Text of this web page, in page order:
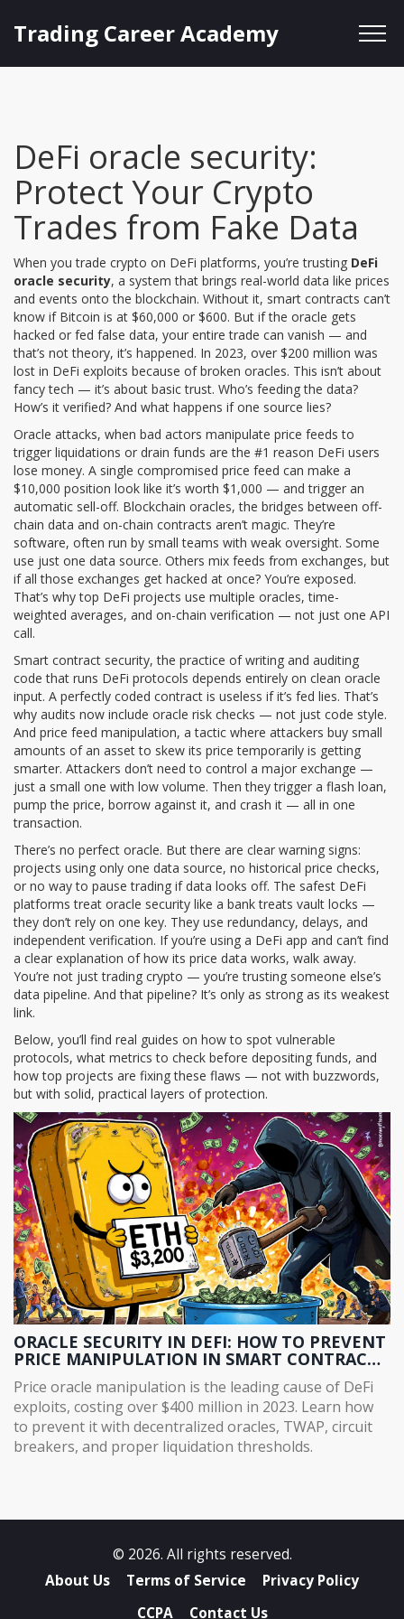
Trading Career Academy
DeFi oracle security:
Protect Your Crypto
Trades from Fake Data
When you trade crypto on DeFi platforms, you’re trusting DeFi
oracle security, a system that brings real-world data like prices
and events onto the blockchain. Without it, smart contracts can’t
know if Bitcoin is at $60,000 or $600. But if the oracle gets
hacked or fed false data, your entire trade can vanish — and
that’s not theory, it’s happened. In 2023, over $200 million was
lost in DeFi exploits because of broken oracles. This isn’t about
fancy tech — it’s about basic trust. Who’s feeding the data?
How’s it verified? And what happens if one source lies?
Oracle attacks, when bad actors manipulate price feeds to
trigger liquidations or drain funds are the #1 reason DeFi users
lose money. A single compromised price feed can make a
$10,000 position look like it’s worth $1,000 — and trigger an
automatic sell-off. Blockchain oracles,the bridges between off-
chain data and on-chain contracts aren’t magic. They’re
software, often run by small teams with weak oversight. Some
use just one data source. Others mix feeds from exchanges, but
if all those exchanges get hacked at once? You’re exposed.
That’s why top DeFi projects use multiple oracles, time-
weighted averages, and on-chain verification — not just one API
call.
Smart contract security,the practice of writing and auditing
code that runs DeFi protocols depends entirely on clean oracle
input. A perfectly coded contract is useless if it’s fed lies. That’s
why audits now include oracle risk checks — not just code style.
And price feed manipulation, a tactic where attackers buy small
amounts of an asset to skew its price temporarily is getting
smarter. Attackers don’t need to control a major exchange —
just a small one with low volume. Then they trigger a flash loan,
pump the price, borrow against it, and crash it — all in one
transaction.
There’s no perfect oracle. But there are clear warning signs:
projects using only one data source, no historical price checks,
or no way to pause trading if data looks off. The safest DeFi
platforms treat oracle security like a bank treats vault locks —
they don’t rely on one key. They use redundancy, delays, and
independent verification. If you’re using a DeFi app and can’t find
a clear explanation of how its price data works, walk away.
You’re not just trading crypto — you’re trusting someone else’s
data pipeline. And that pipeline? It’s only as strong as its weakest
link.
Below, you’ll find real guides on how to spot vulnerable
protocols, what metrics to check before depositing funds, and
how top projects are fixing these flaws — not with buzzwords,
but with solid, practical layers of protection.
ORACLE SECURITY IN DEFI: HOW TO PREVENT
PRICE MANIPULATION IN SMART CONTRACT
PROTOCOLS
Price oracle manipulation is the leading cause of DeFi
exploits, costing over $400 million in 2023. Learn how
to prevent it with decentralized oracles, TWAP, circuit
breakers, and proper liquidation thresholds.
© 2026. All rights reserved.
About Us
Terms of Service
Privacy Policy
CCPA
Contact Us